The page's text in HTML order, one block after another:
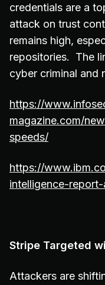
credentials are a
attack on trust
remains high,
repositories. The
cyber criminal and
https://
magazine.com/
speeds/
https://
intelligence-
Stripe Targeted
Attackers are